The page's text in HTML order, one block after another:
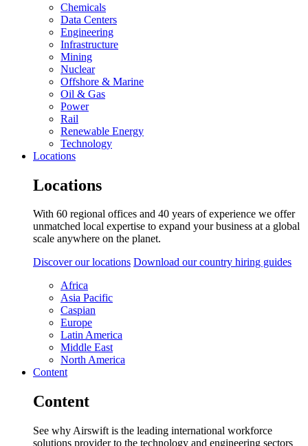
Chemicals
Data Centers
Engineering
Infrastructure
Mining
Nuclear
Offshore & Marine
Oil & Gas
Power
Rail
Renewable Energy
Technology
Locations
Locations
With 60 regional offices and 40 years of experience we offer
unmatched local expertise to expand your business at a global
scale anywhere on the planet.
Discover our locations Download our country hiring guides
Africa
Asia Pacific
Caspian
Europe
Latin America
Middle East
North America
Content
Content
See why Airswift is the leading international workforce
solutions provider to the technology and engineering sectors